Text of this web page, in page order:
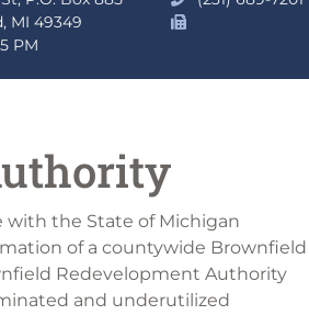
MI 49349
PM
with the State of Michigan
of a countywide Brownfield
Redevelopment Authority
and underutilized